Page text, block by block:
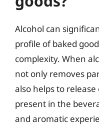
Alcohol can
profile of baked
complexity. When
not only removes
also helps to
present in the
and aromatic